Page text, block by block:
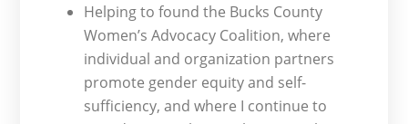
Helping to found the Bucks County
Women’s Advocacy Coalition, where
individual and organization partners
promote gender equity and self-
sufficiency, and where I continue to